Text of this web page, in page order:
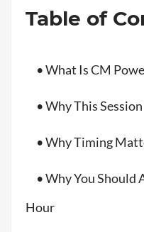
Table of
• What Is CM
• Why This
• Why Timing
• Why You Should
Hour